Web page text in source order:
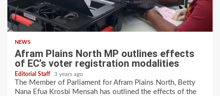
NEWS
Afram Plains North MP outlines effects
of EC’s voter registration modalities
Editorial Staff 3 years ago
The Member of Parliament for Afram Plains North, Betty
Nana Efua Krosbi Mensah has outlined the effects of the